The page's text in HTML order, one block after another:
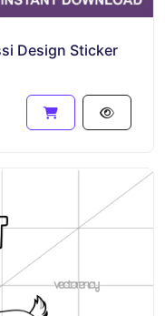
Design Sticker